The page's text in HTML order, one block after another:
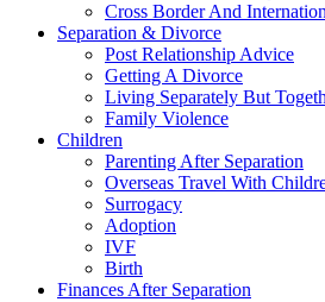
Cross Border And
Separation & Divorce
Post Relationship Advice
Getting A Divorce
Living Separately But
Family Violence
Children
Parenting After Separation
Overseas Travel With
Surrogacy
Adoption
IVF
Birth
Finances After Separation